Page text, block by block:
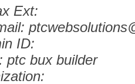
Ext:
ID:
ptc bux builder